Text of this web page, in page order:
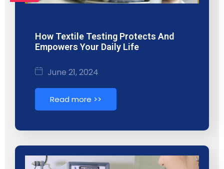
How Textile Testing Protects And
Empowers Your Daily Life
June 21, 2024
Read more >>